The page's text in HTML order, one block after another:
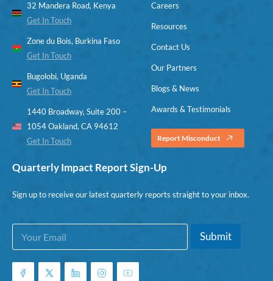
32 Mandera Road, Kenya
Get In Touch
Zone du Bois, Burkina Faso
Get In Touch
Bugolobi, Uganda
Get In Touch
1440 Broadway, Suite 200 –
1054 Oakland, CA 94612
Get In Touch
Careers
Resources
Contact Us
Our Partners
Blogs & News
Awards & Testimonials
Report Misconduct
Quarterly Impact Report Sign-Up
Sign up to receive our latest quarterly reports straight to your inbox.
E
m
E
a
i
Submit